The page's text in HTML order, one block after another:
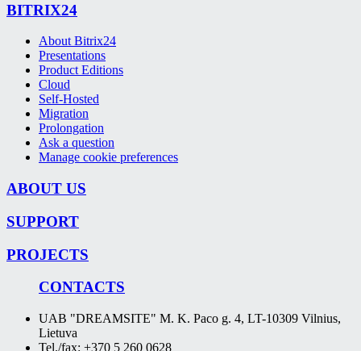
BITRIX24
About Bitrix24
Presentations
Product Editions
Cloud
Self-Hosted
Migration
Prolongation
Ask a question
Manage cookie preferences
ABOUT US
SUPPORT
PROJECTS
CONTACTS
UAB "DREAMSITE" M. K. Paco g. 4, LT-10309 Vilnius,
Lietuva
Tel./fax: +370 5 260 0628